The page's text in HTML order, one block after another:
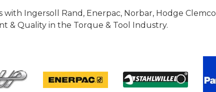
Ingersoll Rand, Enerpac, Norbar, Hodge Clemco
& Quality in the Torque & Tool Industry.